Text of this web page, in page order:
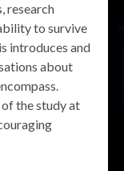
research
to survive
introduces and
about
the study at